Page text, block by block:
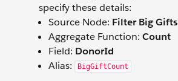
specify these details:
Source Node: Filter Big Gifts
Aggregate Function: Count
Field: DonorId
Alias:
BigGiftCount